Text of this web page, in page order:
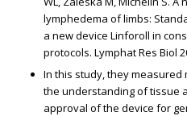
lymphedema of limbs:
a new device Linforoll in
protocols. Lymphat Res Biol
In this study, they
the understanding of tissue
approval of the device for